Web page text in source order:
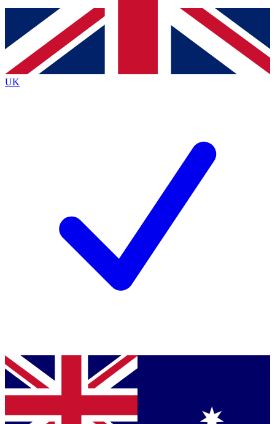
Contact me with news and offers from other Future
brands
By submitting your information you agree to the Terms & Conditionsand
Privacy Policy
UK